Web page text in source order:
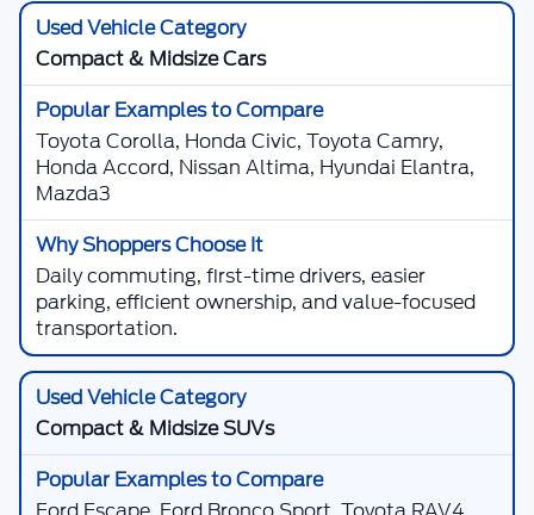
Compact & Midsize Cars
Toyota Corolla, Honda Civic, Toyota Camry,
Honda Accord, Nissan Altima, Hyundai Elantra,
Mazda3
Daily commuting, first-time drivers, easier
parking, efficient ownership, and value-focused
transportation.
Compact & Midsize SUVs